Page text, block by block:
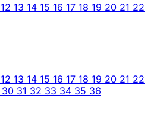
12 13 14 15 16 17 18 19 20 21 22
12 13 14 15 16 17 18 19 20 21 22
30 31 32 33 34 35 36